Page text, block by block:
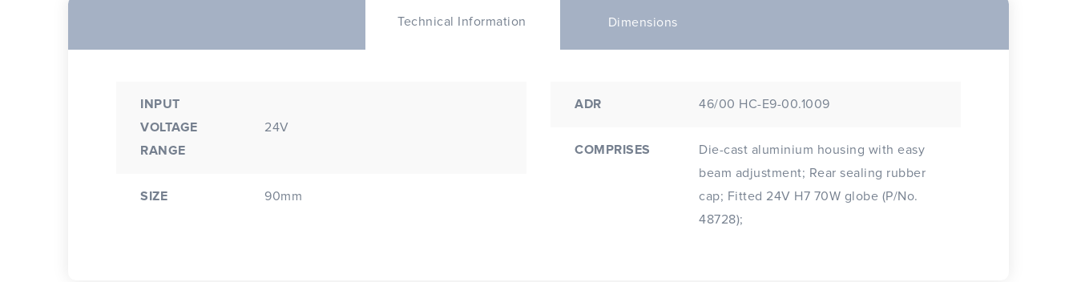
Technical Information Dimensions
INPUT
VOLTAGE
RANGE
24V
SIZE 90mm
ADR 46/00 HC-E9-00.1009
COMPRISES
Die-cast aluminium housing with easy
beam adjustment; Rear sealing rubber
cap; Fitted 24V H7 70W globe (P/No.
48728);